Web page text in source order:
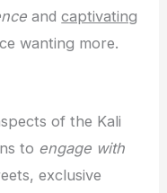
andcaptivating
wanting more.
of the Kali
to engage with
exclusive